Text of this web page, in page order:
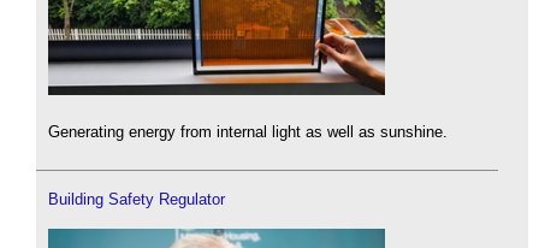
Generating energy from internal light as well as sunshine.
Building Safety Regulator